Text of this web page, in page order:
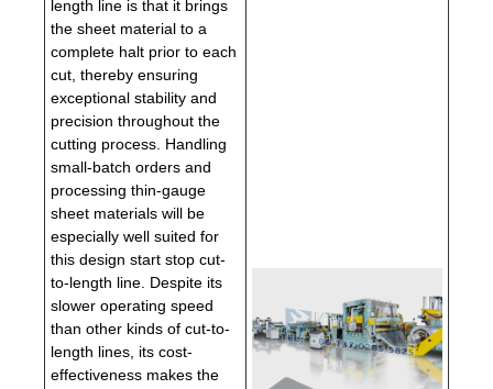
length line is that it brings
the sheet material to a
complete halt prior to each
cut, thereby ensuring
exceptional stability and
precision throughout the
cutting process. Handling
small-batch orders and
processing thin-gauge
sheet materials will be
especially well suited for
this design start stop cut-
to-length line. Despite its
slower operating speed
than other kinds of cut-to-
length lines, its cost-
effectiveness makes the